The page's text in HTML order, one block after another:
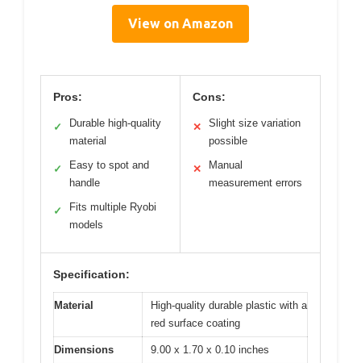
View on Amazon
Pros:
✓
Durable high-quality
material
✓
Easy to spot and
handle
✓
Fits multiple Ryobi
models
Cons:
✕
Slight size variation
possible
✕
Manual
measurement errors
Specification:
Material
High-quality durable plastic with a
red surface coating
Dimensions 9.00 x 1.70 x 0.10 inches